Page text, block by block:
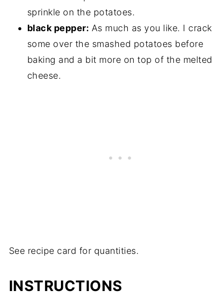
sprinkle on the potatoes.
black pepper: As much as you like. I crack
some over the smashed potatoes before
baking and a bit more on top of the melted
cheese.
See recipe card for quantities.
INSTRUCTIONS